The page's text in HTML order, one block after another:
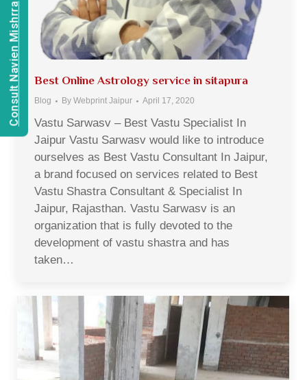
Best Online Astrology service in sitapura
Blog By Webprint Jaipur April 17, 2020
Vastu Sarwasv – Best Vastu Specialist In
Jaipur Vastu Sarwasv would like to introduce
ourselves as Best Vastu Consultant In Jaipur,
a brand focused on services related to Best
Vastu Shastra Consultant & Specialist In
Jaipur, Rajasthan. Vastu Sarwasv is an
organization that is fully devoted to the
development of vastu shastra and has
taken…
Consult Navien Mishrra